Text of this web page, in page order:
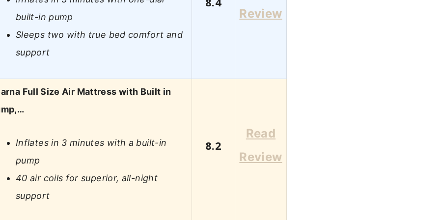
built-in pump
Sleeps two with true bed comfort and
support
Review
Full Size Air Mattress with Built in
Inflates in 3 minutes with a built-in
pump
40 air coils for superior, all-night
support
8.2
Read
Review